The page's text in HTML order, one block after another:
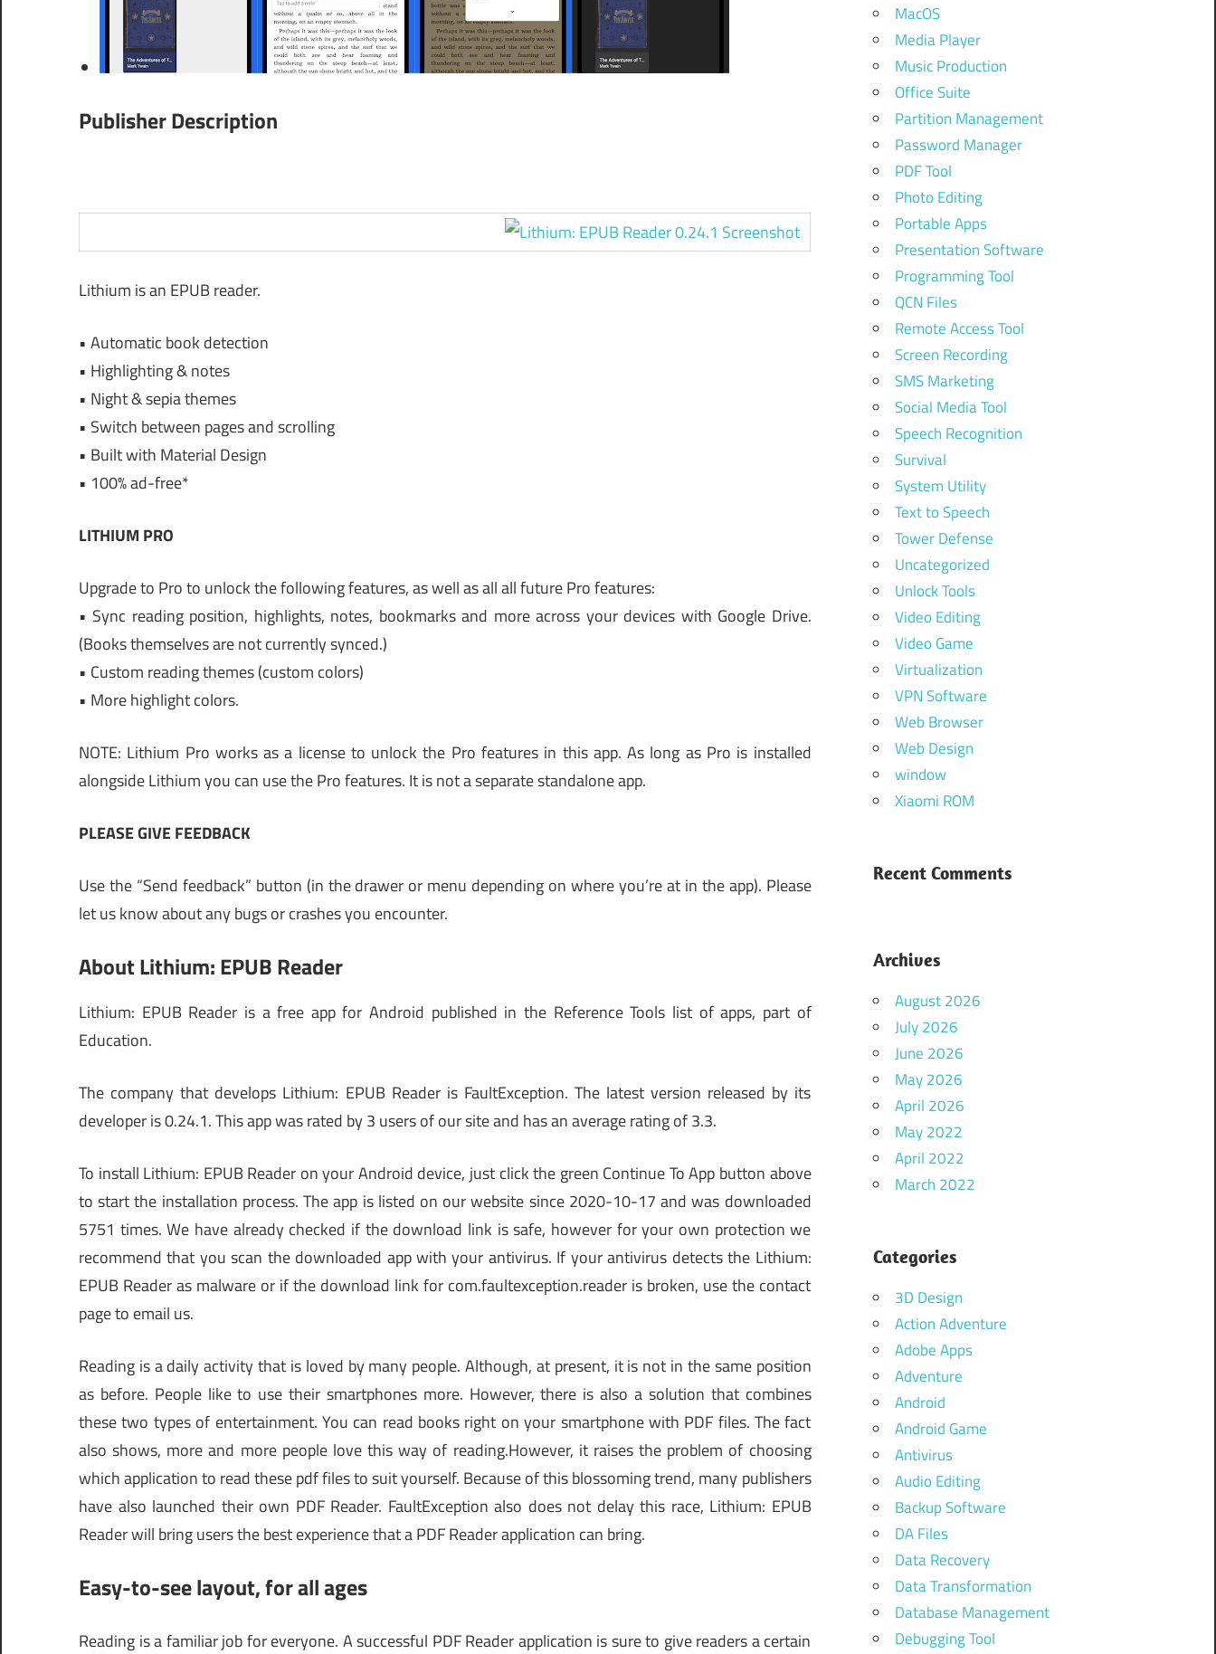
Publisher Description
Lithium is an EPUB reader.
• Automatic book detection
• Highlighting & notes
• Night & sepia themes
• Switch between pages and scrolling
• Built with Material Design
• 100% ad-free*
LITHIUM PRO
Upgrade to Pro to unlock the following features, as well as all all future Pro features:
• Sync reading position, highlights, notes, bookmarks and more across your devices with Google Drive.
(Books themselves are not currently synced.)
• Custom reading themes (custom colors)
• More highlight colors.
NOTE: Lithium Pro works as a license to unlock the Pro features in this app. As long as Pro is installed
alongside Lithium you can use the Pro features. It is not a separate standalone app.
PLEASE GIVE FEEDBACK
Use the “Send feedback” button (in the drawer or menu depending on where you’re at in the app). Please
let us know about any bugs or crashes you encounter.
About Lithium: EPUB Reader
Lithium: EPUB Reader is a free app for Android published in the Reference Tools list of apps, part of
Education.
The company that develops Lithium: EPUB Reader is FaultException. The latest version released by its
developer is 0.24.1. This app was rated by 3 users of our site and has an average rating of 3.3.
To install Lithium: EPUB Reader on your Android device, just click the green Continue To App button above
to start the installation process. The app is listed on our website since 2020-10-17 and was downloaded
5751 times. We have already checked if the download link is safe, however for your own protection we
recommend that you scan the downloaded app with your antivirus. If your antivirus detects the Lithium:
EPUB Reader as malware or if the download link for com.faultexception.reader is broken, use the contact
page to email us.
Reading is a daily activity that is loved by many people. Although, at present, it is not in the same position
as before. People like to use their smartphones more. However, there is also a solution that combines
these two types of entertainment. You can read books right on your smartphone with PDF files. The fact
also shows, more and more people love this way of reading.However, it raises the problem of choosing
which application to read these pdf files to suit yourself. Because of this blossoming trend, many publishers
have also launched their own PDF Reader. FaultException also does not delay this race, Lithium: EPUB
Reader will bring users the best experience that a PDF Reader application can bring.
Easy-to-see layout, for all ages
Reading is a familiar job for everyone. A successful PDF Reader application is sure to give readers a certain
MacOS
Media Player
Music Production
Office Suite
Partition Management
Password Manager
PDF Tool
Photo Editing
Portable Apps
Presentation Software
Programming Tool
QCN Files
Remote Access Tool
Screen Recording
SMS Marketing
Social Media Tool
Speech Recognition
Survival
System Utility
Text to Speech
Tower Defense
Uncategorized
Unlock Tools
Video Editing
Video Game
Virtualization
VPN Software
Web Browser
Web Design
window
Xiaomi ROM
Recent Comments
Archives
August 2026
July 2026
June 2026
May 2026
April 2026
May 2022
April 2022
March 2022
Categories
3D Design
Action Adventure
Adobe Apps
Adventure
Android
Android Game
Antivirus
Audio Editing
Backup Software
DA Files
Data Recovery
Data Transformation
Database Management
Debugging Tool